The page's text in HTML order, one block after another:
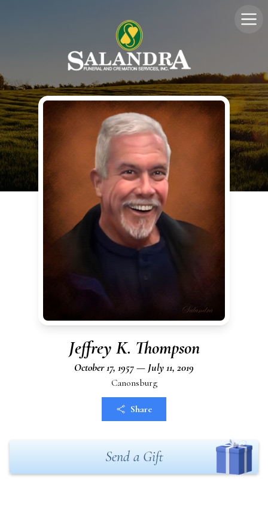
Jeffrey K. Thompson
October 17, 1957 — July 11, 2019
Canonsburg
Share
Send a Gift